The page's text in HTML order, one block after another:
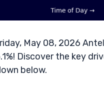
May 08, 2026
Discover the key
below.